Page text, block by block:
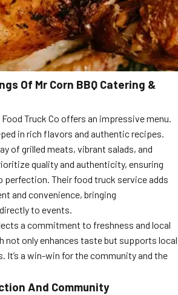
Of Mr Corn BBQ Catering &
Food Truck Co offers an impressive menu.
in rich flavors and authentic recipes.
of grilled meats, vibrant salads, and
quality and authenticity, ensuring
perfection. Their food truck service adds
and convenience, bringing
to events.
a commitment to freshness and local
not only enhances taste but supports local
It’s a win-win for the community and the
And Community